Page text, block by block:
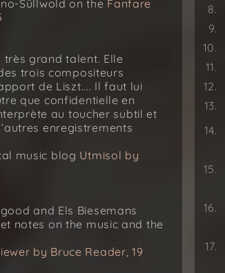
Süllwold on the Fanfare
très grand talent. Elle
trois compositeurs
de Liszt.... Il faut lui
que confidentielle en
au toucher subtil et
enregistrements
music blog Utmisol by
and Els Biesemans
notes on the music and the
by Bruce Reader, 19